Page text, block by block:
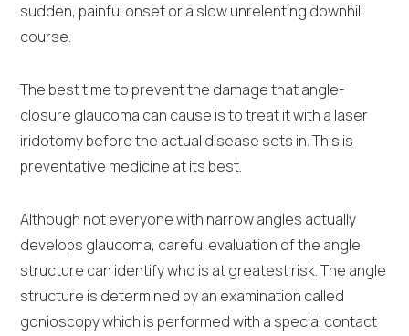
sudden, painful onset or a slow unrelenting downhill
course.
The best time to prevent the damage that angle-
closure glaucoma can cause is to treat it with a laser
iridotomy before the actual disease sets in. This is
preventative medicine at its best.
Although not everyone with narrow angles actually
develops glaucoma, careful evaluation of the angle
structure can identify who is at greatest risk. The angle
structure is determined by an examination called
gonioscopy which is performed with a special contact